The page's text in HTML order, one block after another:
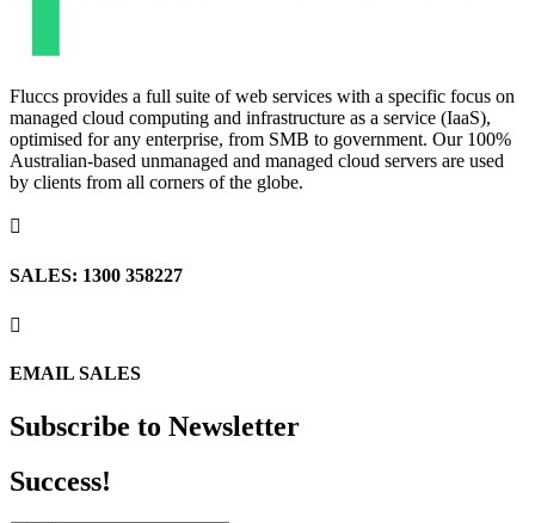
Fluccs provides a full suite of web services with a specific focus on
managed cloud computing and infrastructure as a service (IaaS),
optimised for any enterprise, from SMB to government. Our 100%
Australian-based unmanaged and managed cloud servers are used
by clients from all corners of the globe.

SALES: 1300 358227

EMAIL SALES
Subscribe to Newsletter
Success!